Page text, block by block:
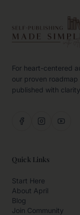
For heart-centered
our proven
published with
Quick Links
Start Here
About April
Blog
Join Community